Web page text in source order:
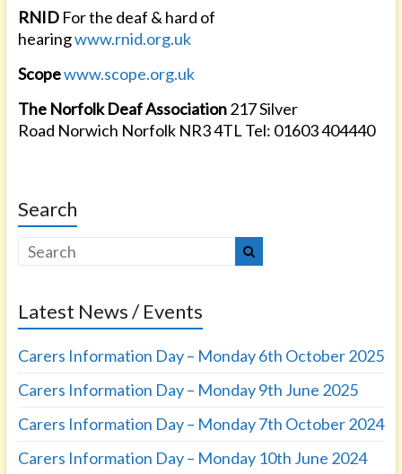
RNIDFor the deaf & hard of
hearingwww.rnid.org.uk
Scopewww.scope.org.uk
The Norfolk Deaf Association217 Silver
Road Norwich Norfolk NR3 4TL Tel: 01603 404440
Search
Latest News / Events
Carers Information Day – Monday 6th October 2025
Carers Information Day – Monday 9th June 2025
Carers Information Day – Monday 7th October 2024
Carers Information Day – Monday 10th June 2024